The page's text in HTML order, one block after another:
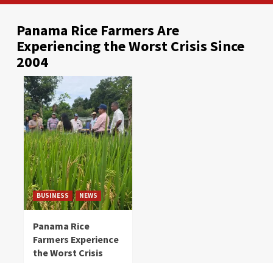
Panama Rice Farmers Are
Experiencing the Worst Crisis Since
2004
BUSINESS NEWS
Panama Rice
Farmers Experience
the Worst Crisis